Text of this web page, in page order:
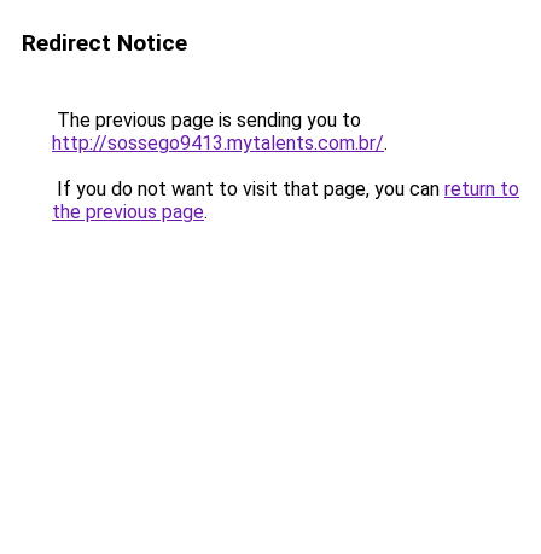
Redirect Notice
The previous page is sending you to
http://sossego9413.mytalents.com.br/.
If you do not want to visit that page, you can return to
the previous page.